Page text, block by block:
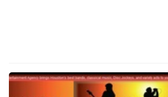
atmosphere in ways
quite duplicate — a live
match the dance floor's
visual presence of musicians